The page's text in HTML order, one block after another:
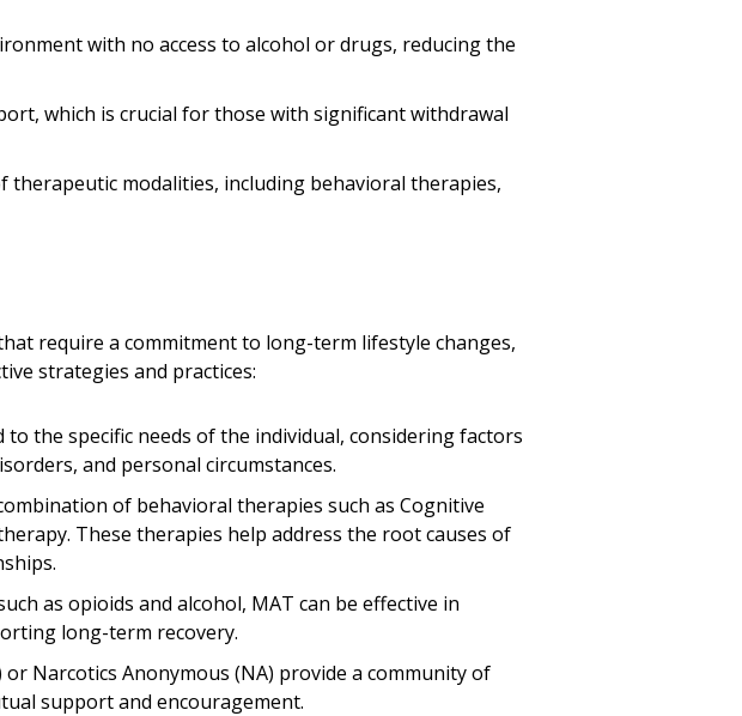
with no access to alcohol or drugs, reducing the
which is crucial for those with significant withdrawal
modalities, including behavioral therapies,
require a commitment to long-term lifestyle changes,
strategies and practices:
the specific needs of the individual, considering factors
and personal circumstances.
of behavioral therapies such as Cognitive
These therapies help address the root causes of
as opioids and alcohol, MAT can be effective in
long-term recovery.
Narcotics Anonymous (NA) provide a community of
support and encouragement.